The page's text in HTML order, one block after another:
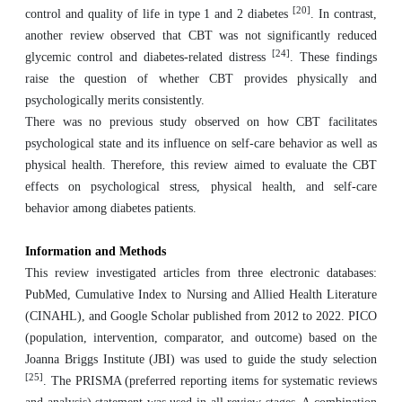
control and quality of life in type 1 and 2 diabetes[20] . In contrast,
another review observed that CBT was not significantly reduced
glycemic control and diabetes-related distress
[24] . These findings
raise the question of whether CBT provides physically and
psychologically merits consistently.
There was no previous study observed on how CBT facilitates
psychological state and its influence on self-care behavior as well as
physical health. Therefore, this review aimed to evaluate the CBT
effects on psychological stress, physical health, and self-care
behavior among diabetes patients.
Information and Methods
This review investigated articles from three electronic databases:
PubMed, Cumulative Index to Nursing and Allied Health Literature
(CINAHL), and Google Scholar published from 2012 to 2022. PICO
(population, intervention, comparator, and outcome) based on the
Joanna Briggs Institute (JBI) was used to guide the study selection
[25] . The PRISMA (preferred reporting items for systematic reviews